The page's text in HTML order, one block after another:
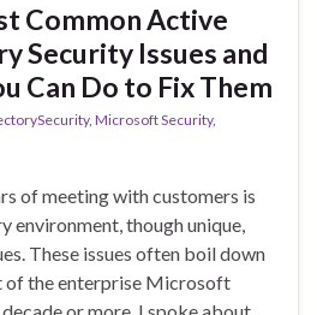
Common Active
Security Issues and
Can Do to Fix Them
, Microsoft Security,
of meeting with customers is
environment, though unique,
These issues often boil down
of the enterprise Microsoft